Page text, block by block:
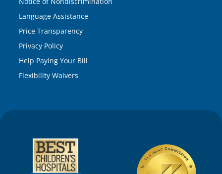
Language Assistance
Price Transparency
Privacy Policy
Help Paying Your Bill
Flexibility Waivers